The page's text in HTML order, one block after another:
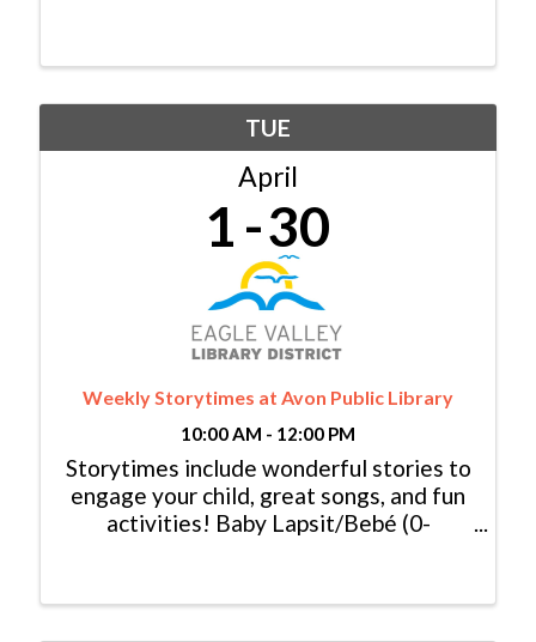
Baby Lapsit/Bebé (0-2yrs/años):
TUE
April
1 30
Weekly Storytimes at Avon Public Library
10:00 AM - 12:00 PM
Storytimes include wonderful stories to
engage your child, great songs, and fun
activities! Baby Lapsit/Bebé (0-
Tuesday/Martes, 10:00am - 10:30am &